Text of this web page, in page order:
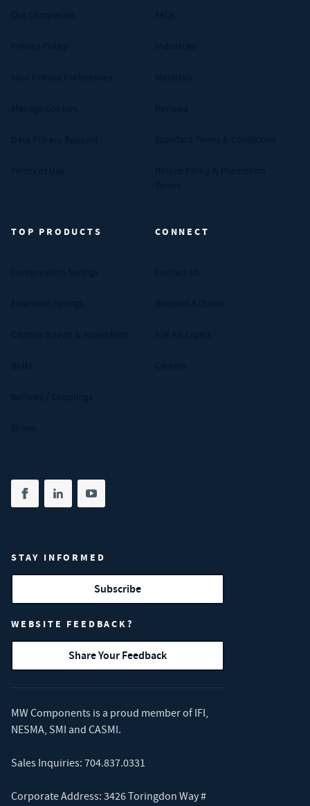
TOP PRODUCTS CONNECT
Share on facebook
(opens in new tab)
Share on linkedin
(opens in new tab)
Share on youtube
(opens in new tab)
STAY INFORMED
Subscribe
WEBSITE FEEDBACK?
Share Your Feedback
MW Components is a proud member of IFI,
NESMA, SMI and CASMI.
Sales Inquiries: 704.837.0331
Corporate Address: 3426 Toringdon Way #